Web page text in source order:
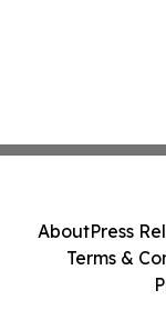
AboutPress
Terms &